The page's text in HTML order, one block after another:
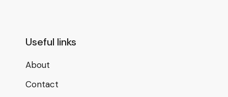
Useful links
About
Contact